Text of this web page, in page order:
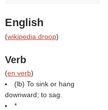
English
(wikipedia droop)
Verb
(en verb)
(lb) To sink or hang
downward; to sag.
*